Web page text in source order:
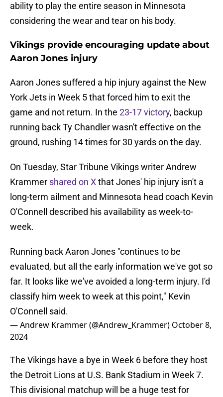
ability to play the entire season in Minnesota
considering the wear and tear on his body.
Vikings provide encouraging update about
Aaron Jones injury
Aaron Jones suffered a hip injury against the New
York Jets in Week 5 that forced him to exit the
game and not return. In the 23-17 victory, backup
running back Ty Chandler wasn't effective on the
ground, rushing 14 times for 30 yards on the day.
On Tuesday, Star Tribune Vikings writer Andrew
Krammer shared on Xthat Jones' hip injury isn't a
long-term ailment and Minnesota head coach Kevin
O'Connell described his availability as week-to-
week.
Running back Aaron Jones "continues to be
evaluated, but all the early information we've got so
far. It looks like we've avoided a long-term injury. I'd
classify him week to week at this point," Kevin
O'Connell said.
— Andrew Krammer (@Andrew_Krammer) October 8,
2024
The Vikings have a bye in Week 6 before they host
the Detroit Lions at U.S. Bank Stadium in Week 7.
This divisional matchup will be a huge test for